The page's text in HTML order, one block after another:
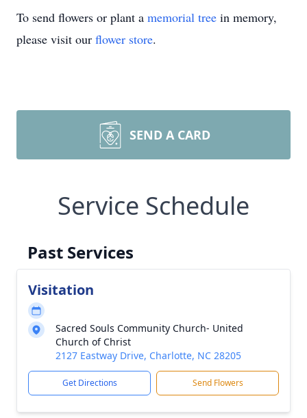
To send flowers or plant a memorial tree in memory,
please visit our flower store.
SEND A CARD
Service Schedule
Past Services
Visitation
Sacred Souls Community Church- United
Church of Christ
2127 Eastway Drive, Charlotte, NC 28205
Get Directions Send Flowers